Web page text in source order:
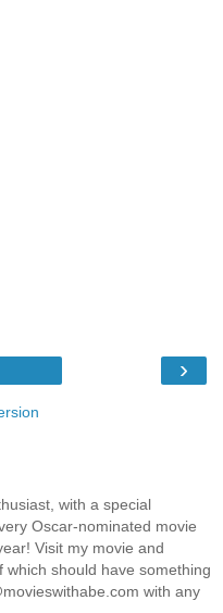
›
with a special
Oscar-nominated movie
Visit my movie and
which should have something
with any